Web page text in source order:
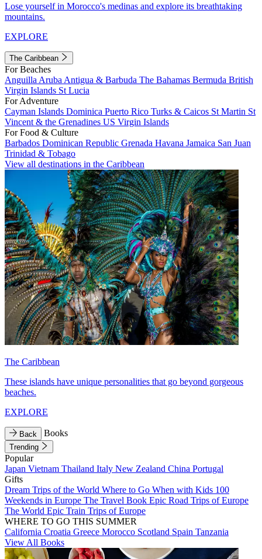
Lose yourself in Morocco's medinas and explore its breathtaking
mountains.
EXPLORE
The Caribbean
For Beaches
Anguilla Aruba Antigua & Barbuda The Bahamas Bermuda British
Virgin Islands St Lucia
For Adventure
Cayman Islands Dominica Puerto Rico Turks & Caicos St Martin St
Vincent & the Grenadines US Virgin Islands
For Food & Culture
Barbados Dominican Republic Grenada Havana Jamaica San Juan
Trinidad & Tobago
View all destinations in the Caribbean
The Caribbean
These islands have unique personalities that go beyond gorgeous
beaches.
EXPLORE
Back Books
Trending
Popular
Japan Vietnam Thailand Italy New Zealand China Portugal
Gifts
Dream Trips of the World Where to Go When with Kids 100
Weekends in Europe The Travel Book Epic Road Trips of Europe
The World Epic Train Trips of Europe
WHERE TO GO THIS SUMMER
California Croatia Greece Morocco Scotland Spain Tanzania
View All Books